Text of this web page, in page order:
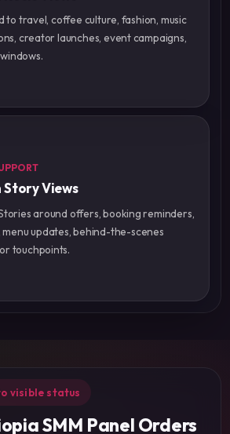
to travel, coffee culture, fashion, music
creator launches, event campaigns,
Story Views
around offers, booking reminders,
updates, behind-the-scenes
touchpoints.
visible status
SMM Panel Orders